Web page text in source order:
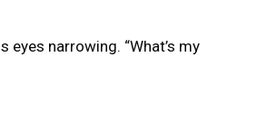
eyes narrowing. “What’s my